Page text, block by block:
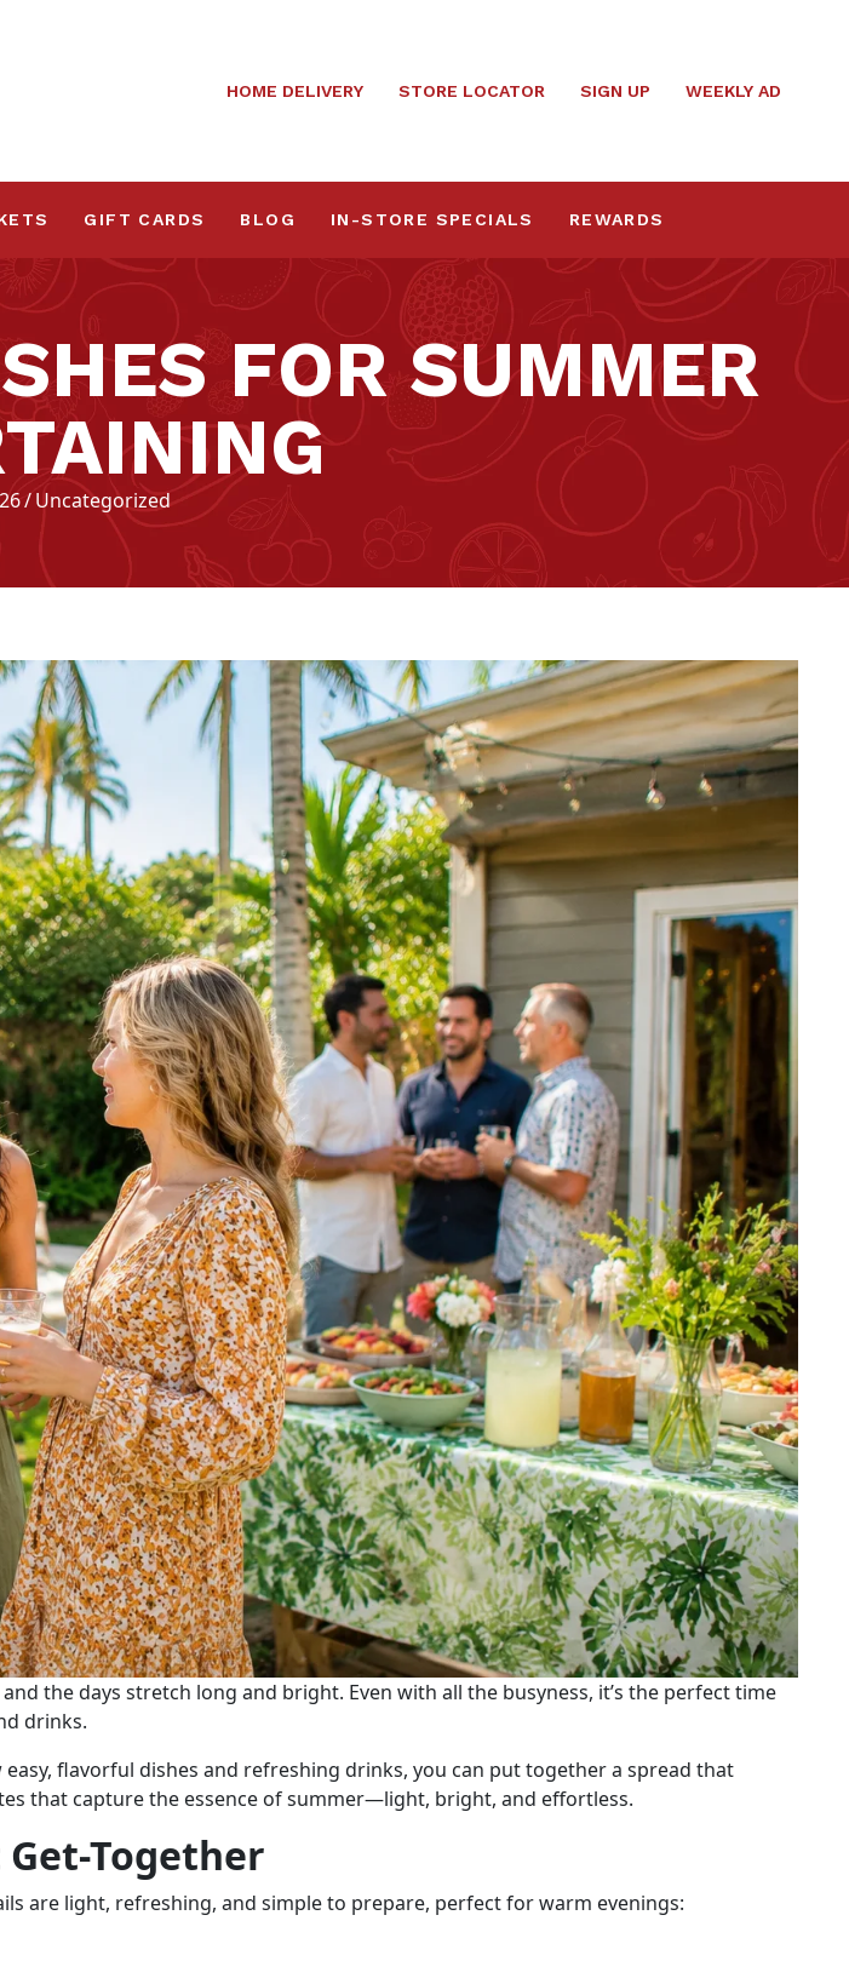
HOME DELIVERY STORE LOCATOR SIGN UP WEEKLY AD
GIFT CARDS BLOG IN-STORE SPECIALS REWARDS
FOR SUMMER
/ Uncategorized
the days stretch long and bright. Even with all the busyness, it’s the perfect time
drinks.
flavorful dishes and refreshing drinks, you can put together a spread that
that capture the essence of summer—light, bright, and effortless.
Together
are light, refreshing, and simple to prepare, perfect for warm evenings: